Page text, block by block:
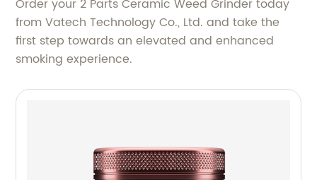
Order your 2 Parts Ceramic Weed Grinder today
from Vatech Technology Co., Ltd. and take the
first step towards an elevated and enhanced
smoking experience.